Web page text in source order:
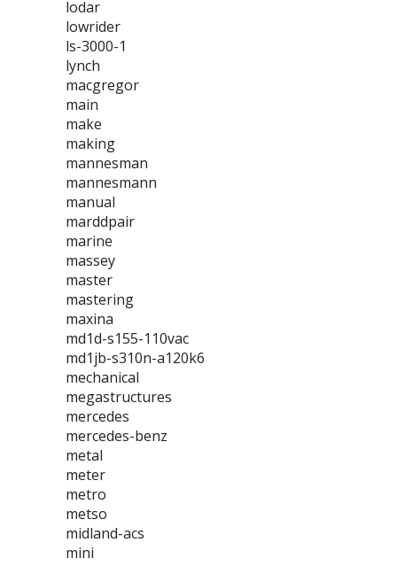
lodar
lowrider
ls-3000-1
lynch
macgregor
main
make
making
mannesman
mannesmann
manual
marddpair
marine
massey
master
mastering
maxina
md1d-s155-110vac
md1jb-s310n-a120k6
mechanical
megastructures
mercedes
mercedes-benz
metal
meter
metro
metso
midland-acs
mini